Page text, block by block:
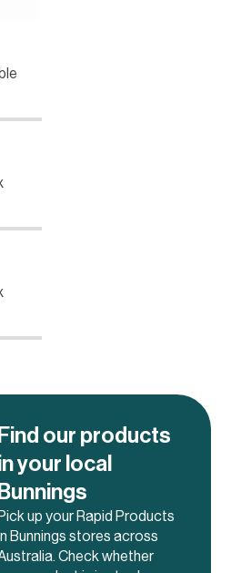
our products
your local
up your Rapid Products
Bunnings stores across
Check whether